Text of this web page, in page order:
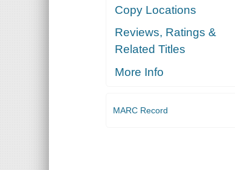
Copy Locations
Reviews, Ratings &
Related Titles
More Info
MARC Record